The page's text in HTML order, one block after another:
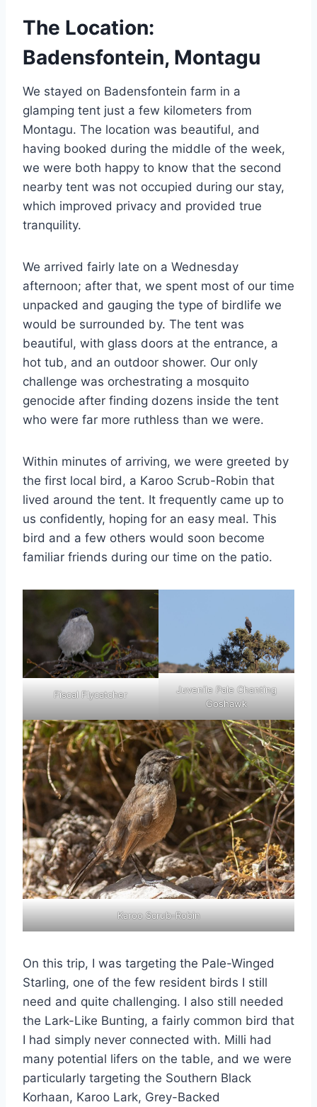
The Location:
Badensfontein, Montagu
We stayed on Badensfontein farm in a
glamping tent just a few kilometers from
Montagu. The location was beautiful, and
having booked during the middle of the week,
we were both happy to know that the second
nearby tent was not occupied during our stay,
which improved privacy and provided true
tranquility.
We arrived fairly late on a Wednesday
afternoon; after that, we spent most of our time
unpacked and gauging the type of birdlife we
would be surrounded by. The tent was
beautiful, with glass doors at the entrance, a
hot tub, and an outdoor shower. Our only
challenge was orchestrating a mosquito
genocide after finding dozens inside the tent
who were far more ruthless than we were.
Within minutes of arriving, we were greeted by
the first local bird, a Karoo Scrub-Robin that
lived around the tent. It frequently came up to
us confidently, hoping for an easy meal. This
bird and a few others would soon become
familiar friends during our time on the patio.
Fiscal Flycatcher
Juvenile Pale Chanting
Goshawk
Karoo Scrub-Robin
On this trip, I was targeting the Pale-Winged
Starling, one of the few resident birds I still
need and quite challenging. I also still needed
the Lark-Like Bunting, a fairly common bird that
I had simply never connected with. Milli had
many potential lifers on the table, and we were
particularly targeting the Southern Black
Korhaan, Karoo Lark, Grey-Backed